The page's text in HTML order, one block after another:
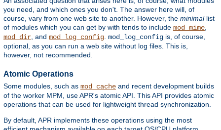
you need, and which ones you don't. The answer here will, of
course, vary from one web site to another. However, the minimallist
of modules which you can get by with tends to include mod_mime,
mod_dir, and mod_log_config. mod_log_config is, of course,
optional, as you can run a web site without log files. This is,
however, not recommended.
Atomic Operations
Some modules, such as mod_cache and recent development builds
of the worker MPM, use APR's atomic API. This API provides atomic
operations that can be used for lightweight thread synchronization.
By default, APR implements these operations using the most